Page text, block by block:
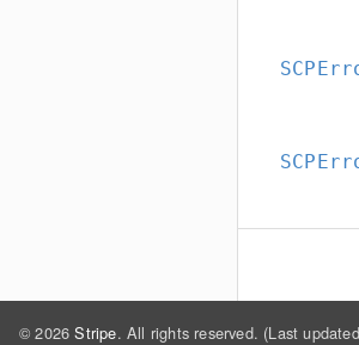
© 2026Stripe. All rights reserved. (Last